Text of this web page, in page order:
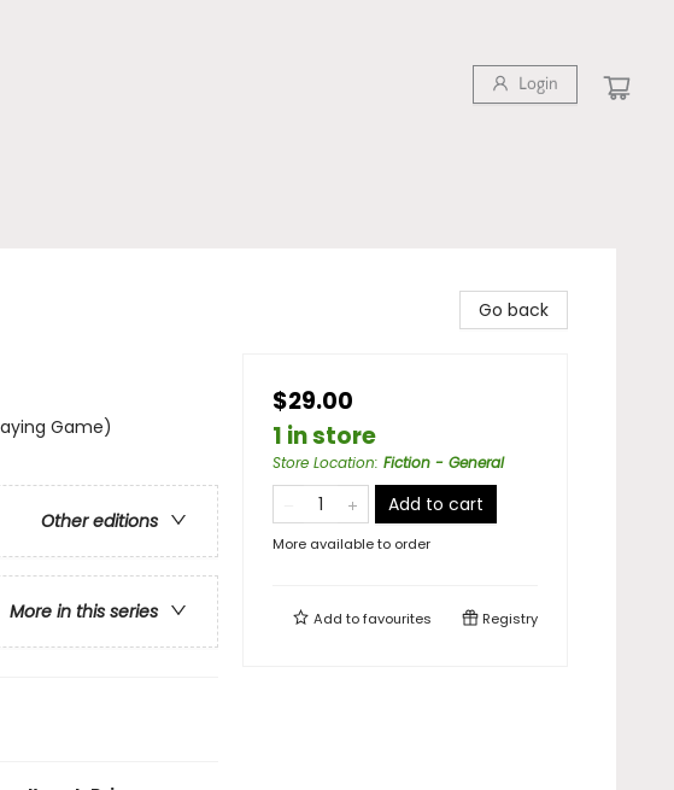
Login
Game)
Other editions
More in this series
Go back
$29.00
1 in store
Store Location: Fiction - General
Add to cart
More available to order
Add tofavourites Registry